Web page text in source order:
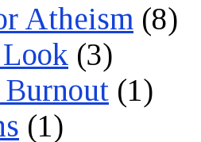
Atheism (8)
(3)
(1)
(1)